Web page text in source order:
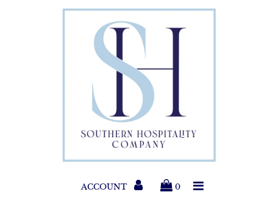
Paper Products
Entertaining
Home & Gift
New Collections
ACCOUNT 0